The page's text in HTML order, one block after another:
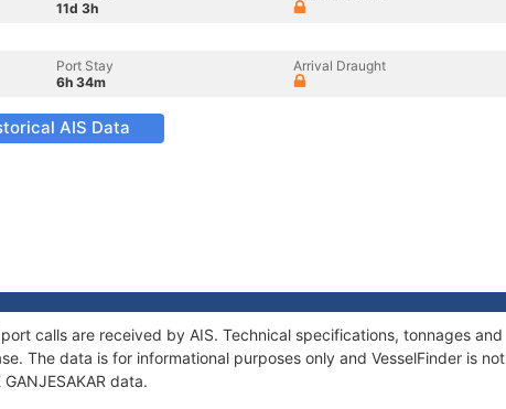
11d 3h
Port Stay
6h 34m
Arrival Draught
AIS Data
calls are received by AIS. Technical specifications, tonnages and
The data is for informational purposes only and VesselFinder is not
data.